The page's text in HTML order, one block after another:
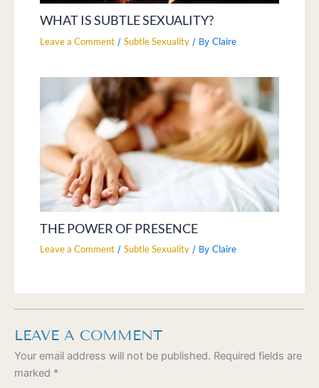
WHAT IS SUBTLE SEXUALITY?
Leave a Comment /Subtle Sexuality / ByClaire
THE POWER OF PRESENCE
Leave a Comment /Subtle Sexuality / ByClaire
LEAVE A COMMENT
Your email address will not be published. Required fields are
marked *